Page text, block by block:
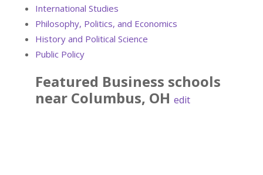
International Studies
Philosophy, Politics, and Economics
History and Political Science
Public Policy
Featured Business schools
near Columbus, OH edit